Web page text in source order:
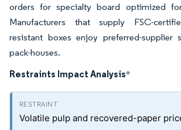
orders for specialty board optimized
Manufacturers that supply FSC-
resistant boxes enjoy preferred-supplier
pack-houses.
Restraints Impact Analysis*
Volatile pulp and recovered-paper